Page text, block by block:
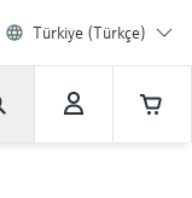
Türkiye (Türkçe)